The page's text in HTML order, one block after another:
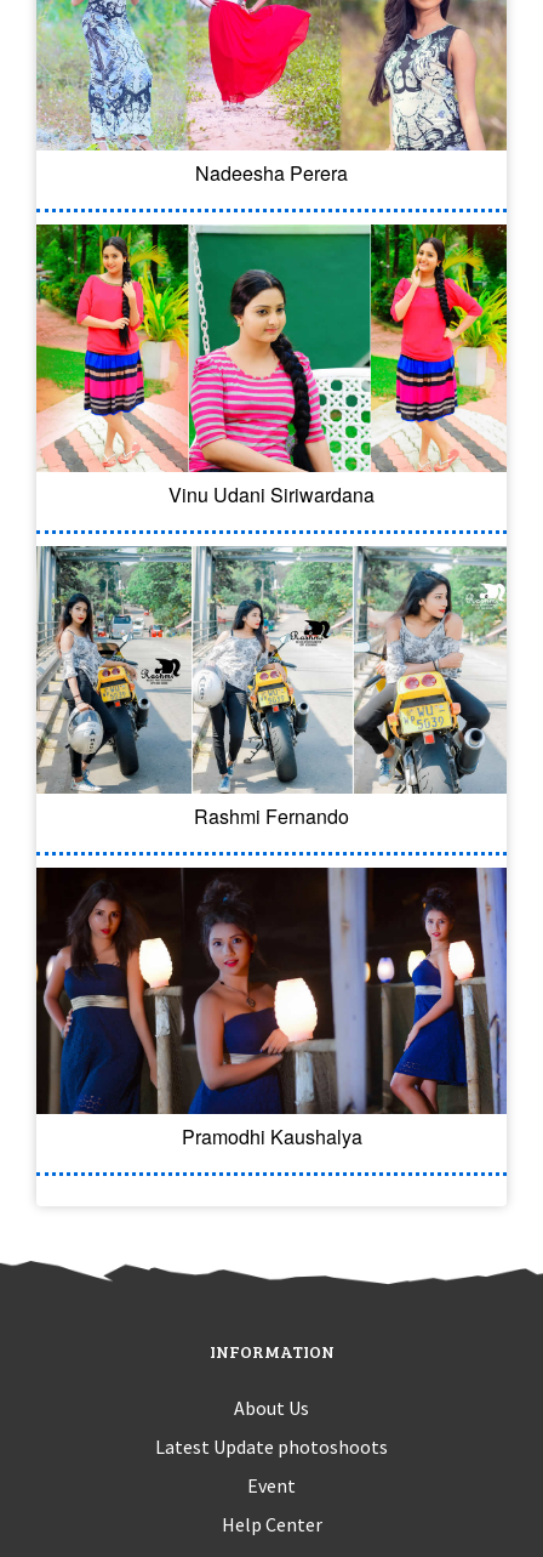
Nadeesha Perera
Vinu Udani Siriwardana
Rashmi Fernando
Pramodhi Kaushalya
INFORMATION
About Us
Latest Update photoshoots
Event
Help Center